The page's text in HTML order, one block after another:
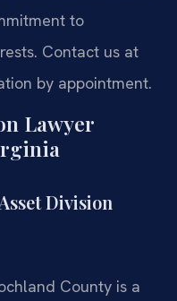
to
Contact us at
by appointment.
Lawyer
Division
County is a